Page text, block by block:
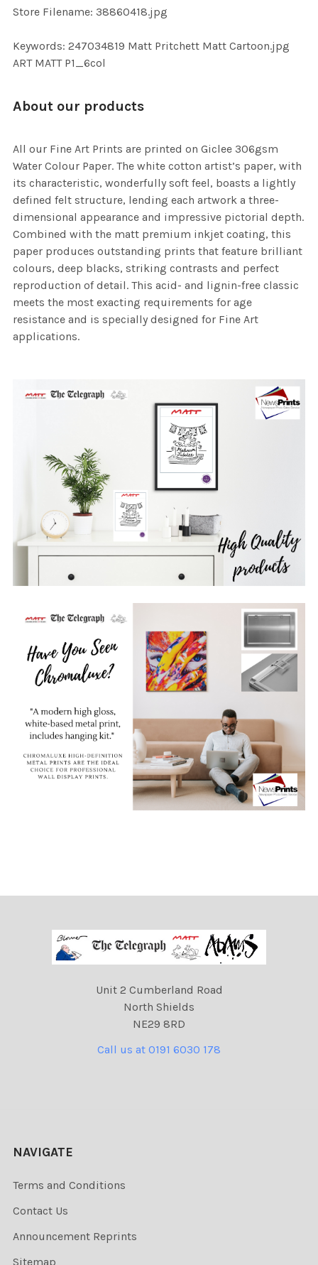
Store Filename: 38860418.jpg
Keywords: 247034819 Matt Pritchett Matt Cartoon.jpg
ART MATT P1_6col
About our products
All our Fine Art Prints are printed on Giclee 306gsm
Water Colour Paper. The white cotton artist’s paper, with
its characteristic, wonderfully soft feel, boasts a lightly
defined felt structure, lending each artwork a three-
dimensional appearance and impressive pictorial depth.
Combined with the matt premium inkjet coating, this
paper produces outstanding prints that feature brilliant
colours, deep blacks, striking contrasts and perfect
reproduction of detail. This acid- and lignin-free classic
meets the most exacting requirements for age
resistance and is specially designed for Fine Art
applications.
Unit 2 Cumberland Road
North Shields
NE29 8RD
Call us at 0191 6030 178
NAVIGATE
Terms and Conditions
Contact Us
Announcement Reprints
Sitemap